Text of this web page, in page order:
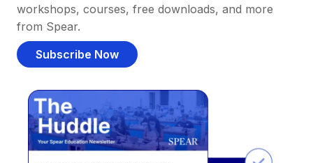
workshops, courses, free downloads, and more
from Spear.
Subscribe Now